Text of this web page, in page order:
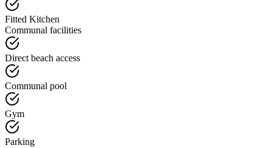
Fitted Kitchen
Communal facilities
Direct beach access
Communal pool
Gym
Parking